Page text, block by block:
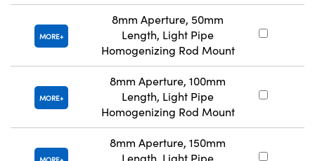
MORE
8mm Aperture, 50mm
Length, Light Pipe
Homogenizing Rod Mount
MORE
8mm Aperture, 100mm
Length, Light Pipe
Homogenizing Rod Mount
8mm Aperture, 150mm
Length, Light Pipe